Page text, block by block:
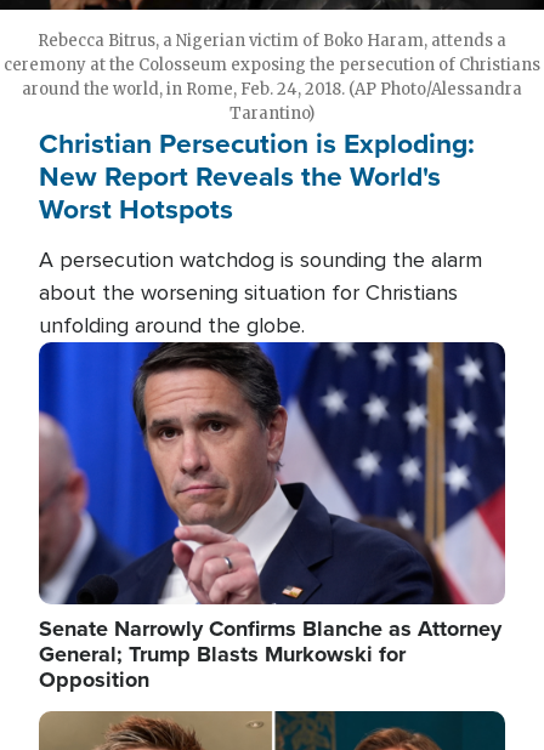
Rebecca Bitrus, a Nigerian victim of Boko Haram, attends a
ceremony at the Colosseum exposing the persecution of Christians
around the world, in Rome, Feb. 24, 2018. (AP Photo/Alessandra
Tarantino)
Christian Persecution is Exploding:
New Report Reveals the World's
Worst Hotspots
A persecution watchdog is sounding the alarm
about the worsening situation for Christians
unfolding around the globe.
Image
Senate Narrowly Confirms Blanche as Attorney
General; Trump Blasts Murkowski for
Opposition
Image